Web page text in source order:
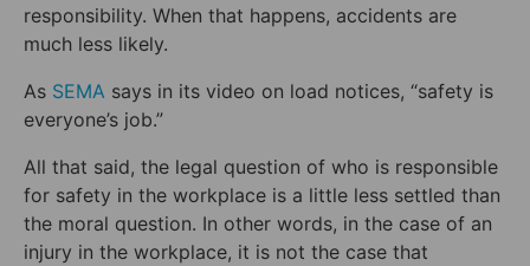
responsibility. When that happens, accidents are
much less likely.
As SEMA says in its video on load notices, “safety is
everyone’s job.”
All that said, the legal question of who is responsible
for safety in the workplace is a little less settled than
the moral question. In other words, in the case of an
injury in the workplace, it is not the case that